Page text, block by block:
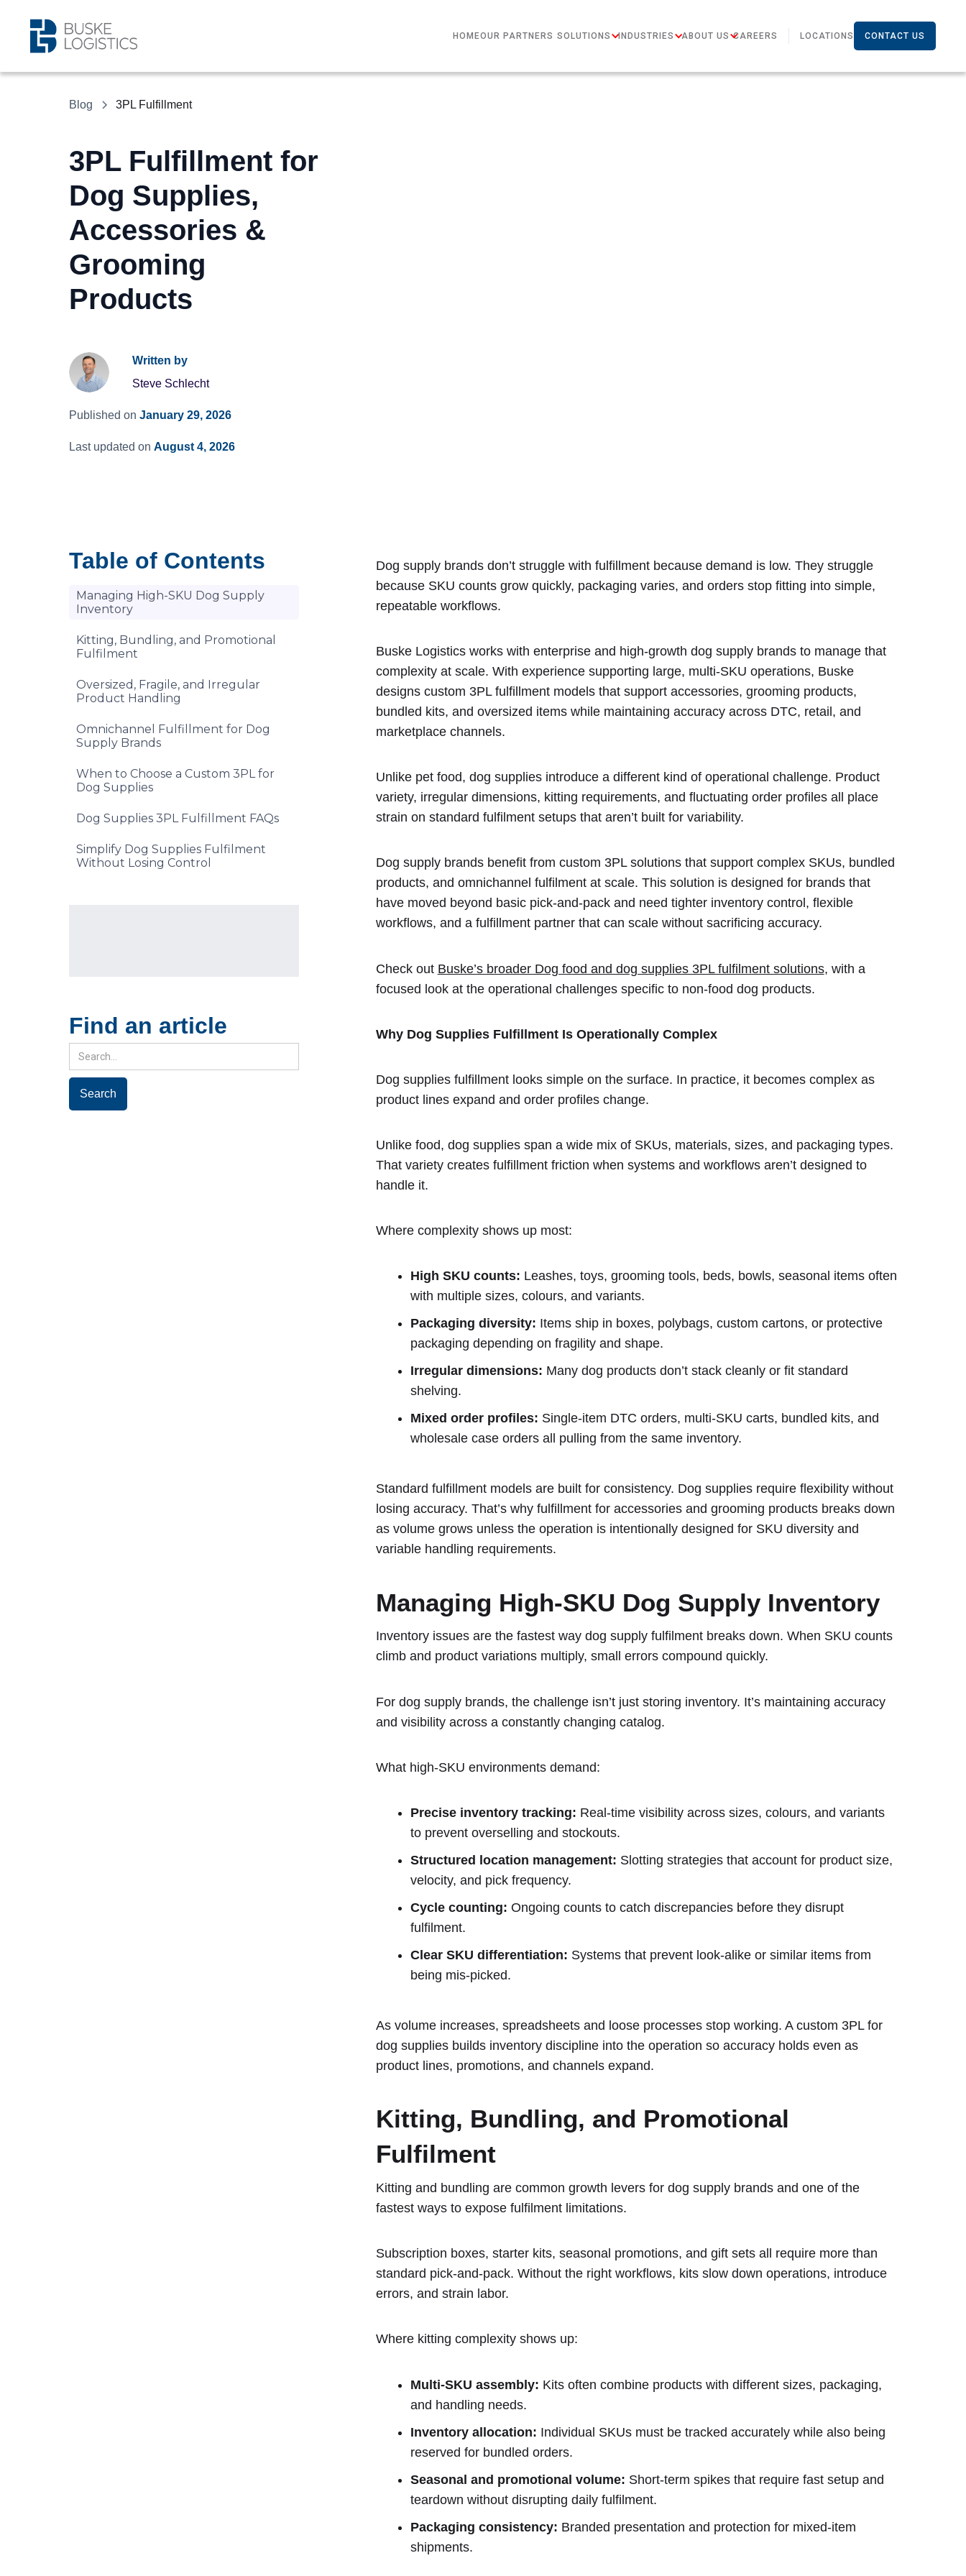
HOMEOUR PARTNERS SOLUTIONS INDUSTRIES ABOUT US CAREERS LOCATIONS CONTACT US
Blog 3PL Fulfillment
3PL Fulfillment for
Dog Supplies,
Accessories &
Grooming
Products
Written by
Steve Schlecht
Published on January 29, 2026
Last updated on August 4, 2026
Table of Contents
Managing High-SKU Dog Supply
Inventory
Kitting, Bundling, and Promotional
Fulfilment
Oversized, Fragile, and Irregular
Product Handling
Omnichannel Fulfillment for Dog
Supply Brands
When to Choose a Custom 3PL for
Dog Supplies
Dog Supplies 3PL Fulfillment FAQs
Simplify Dog Supplies Fulfilment
Without Losing Control
Find an article
Dog supply brands don’t struggle with fulfillment because demand is low. They struggle
because SKU counts grow quickly, packaging varies, and orders stop fitting into simple,
repeatable workflows.
Buske Logistics works with enterprise and high-growth dog supply brands to manage that
complexity at scale. With experience supporting large, multi-SKU operations, Buske
designs custom 3PL fulfillment models that support accessories, grooming products,
bundled kits, and oversized items while maintaining accuracy across DTC, retail, and
marketplace channels.
Unlike pet food, dog supplies introduce a different kind of operational challenge. Product
variety, irregular dimensions, kitting requirements, and fluctuating order profiles all place
strain on standard fulfilment setups that aren’t built for variability.
Dog supply brands benefit from custom 3PL solutions that support complex SKUs, bundled
products, and omnichannel fulfilment at scale. This solution is designed for brands that
have moved beyond basic pick-and-pack and need tighter inventory control, flexible
workflows, and a fulfillment partner that can scale without sacrificing accuracy.
Check out Buske’s broader Dog food and dog supplies 3PL fulfilment solutions, with a
focused look at the operational challenges specific to non-food dog products.
Why Dog Supplies Fulfillment Is Operationally Complex
Dog supplies fulfillment looks simple on the surface. In practice, it becomes complex as
product lines expand and order profiles change.
Unlike food, dog supplies span a wide mix of SKUs, materials, sizes, and packaging types.
That variety creates fulfillment friction when systems and workflows aren’t designed to
handle it.
Where complexity shows up most:
High SKU counts: Leashes, toys, grooming tools, beds, bowls, seasonal items often
with multiple sizes, colours, and variants.
Packaging diversity: Items ship in boxes, polybags, custom cartons, or protective
packaging depending on fragility and shape.
Irregular dimensions: Many dog products don’t stack cleanly or fit standard
shelving.
Mixed order profiles: Single-item DTC orders, multi-SKU carts, bundled kits, and
wholesale case orders all pulling from the same inventory.
Standard fulfillment models are built for consistency. Dog supplies require flexibility without
losing accuracy. That’s why fulfillment for accessories and grooming products breaks down
as volume grows unless the operation is intentionally designed for SKU diversity and
variable handling requirements.
Managing High-SKU Dog Supply Inventory
Inventory issues are the fastest way dog supply fulfilment breaks down. When SKU counts
climb and product variations multiply, small errors compound quickly.
For dog supply brands, the challenge isn’t just storing inventory. It’s maintaining accuracy
and visibility across a constantly changing catalog.
What high-SKU environments demand:
Precise inventory tracking: Real-time visibility across sizes, colours, and variants
to prevent overselling and stockouts.
Structured location management: Slotting strategies that account for product size,
velocity, and pick frequency.
Cycle counting: Ongoing counts to catch discrepancies before they disrupt
fulfilment.
Clear SKU differentiation: Systems that prevent look-alike or similar items from
being mis-picked.
As volume increases, spreadsheets and loose processes stop working. A custom 3PL for
dog supplies builds inventory discipline into the operation so accuracy holds even as
product lines, promotions, and channels expand.
Kitting, Bundling, and Promotional
Fulfilment
Kitting and bundling are common growth levers for dog supply brands and one of the
fastest ways to expose fulfilment limitations.
Subscription boxes, starter kits, seasonal promotions, and gift sets all require more than
standard pick-and-pack. Without the right workflows, kits slow down operations, introduce
errors, and strain labor.
Where kitting complexity shows up:
Multi-SKU assembly: Kits often combine products with different sizes, packaging,
and handling needs.
Inventory allocation: Individual SKUs must be tracked accurately while also being
reserved for bundled orders.
Seasonal and promotional volume: Short-term spikes that require fast setup and
teardown without disrupting daily fulfilment.
Packaging consistency: Branded presentation and protection for mixed-item
shipments.